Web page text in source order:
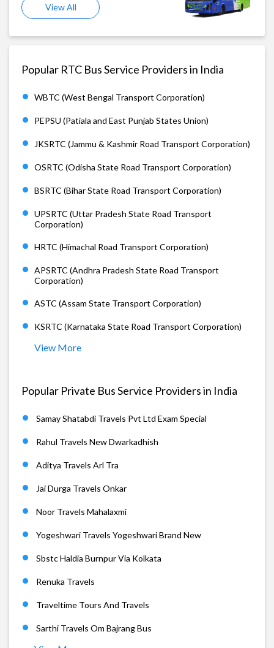
View All
Popular RTC Bus Service Providers in India
WBTC (West Bengal Transport Corporation)
PEPSU (Patiala and East Punjab States Union)
JKSRTC (Jammu & Kashmir Road Transport Corporation)
OSRTC (Odisha State Road Transport Corporation)
BSRTC (Bihar State Road Transport Corporation)
UPSRTC (Uttar Pradesh State Road Transport
Corporation)
HRTC (Himachal Road Transport Corporation)
APSRTC (Andhra Pradesh State Road Transport
Corporation)
ASTC (Assam State Transport Corporation)
KSRTC (Karnataka State Road Transport Corporation)
View More
Popular Private Bus Service Providers in India
Samay Shatabdi Travels Pvt Ltd Exam Special
Rahul Travels New Dwarkadhish
Aditya Travels Arl Tra
Jai Durga Travels Onkar
Noor Travels Mahalaxmi
Yogeshwari Travels Yogeshwari Brand New
Sbstc Haldia Burnpur Via Kolkata
Renuka Travels
Traveltime Tours And Travels
Sarthi Travels Om Bajrang Bus